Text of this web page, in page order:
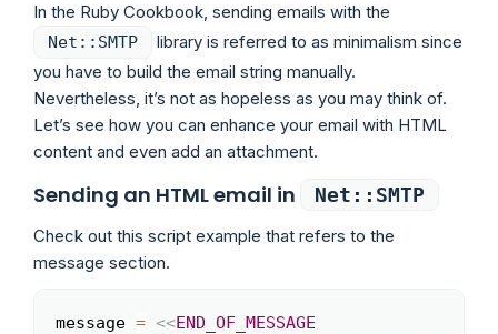
In the Ruby Cookbook, sending emails with the
Net::SMTP
library is referred to as minimalism since
you have to build the email string manually.
Nevertheless, it’s not as hopeless as you may think of.
Let’s see how you can enhance your email with HTML
content and even add an attachment.
Sending an HTML email in Net::SMTP
Check out this script example that refers to the
message section.
message = <<END_OF_MESSAGE